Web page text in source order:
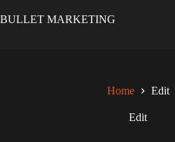
to
BULLET MARKETING
Home Edit
Edit